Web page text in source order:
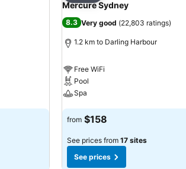
Mercure Sydney
8.3 Very good (22,803 ratings)
1.2 km to Darling Harbour
Free WiFi
Pool
Spa
See prices
from $158
See prices from 17 sites
See prices